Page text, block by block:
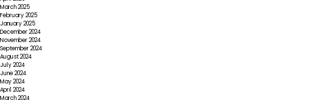
March 2025
February 2025
January 2025
December 2024
November 2024
September 2024
August 2024
July 2024
June 2024
May 2024
April 2024
March 2024